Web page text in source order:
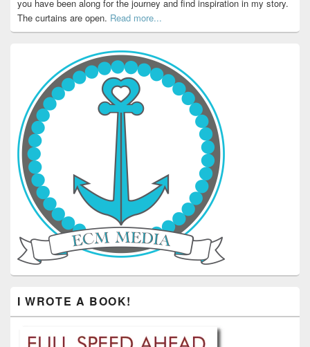
you have been along for the journey and find inspiration in my story.
The curtains are open. Read more...
I WROTE A BOOK!